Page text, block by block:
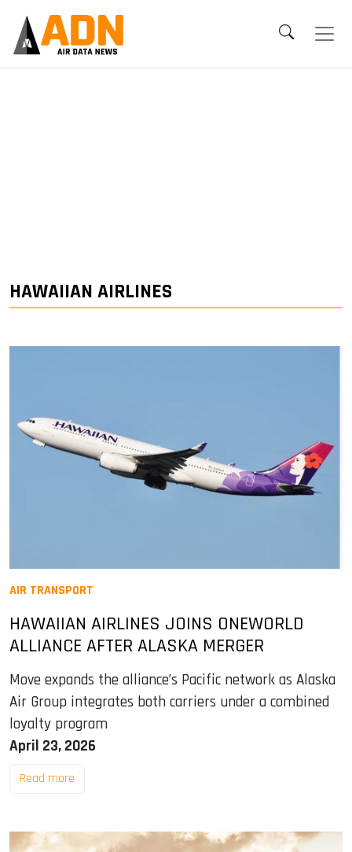
HAWAIIAN AIRLINES
AIR TRANSPORT
HAWAIIAN AIRLINES JOINS ONEWORLD
ALLIANCE AFTER ALASKA MERGER
Move expands the alliance’s Pacific network as Alaska
Air Group integrates both carriers under a combined
loyalty program
April 23, 2026
Read more